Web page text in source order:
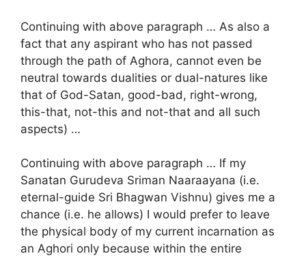
Continuing with above paragraph … As also a
fact that any aspirant who has not passed
through the path of Aghora, cannot even be
neutral towards dualities or dual-natures like
that of God-Satan, good-bad, right-wrong,
this-that, not-this and not-that and all such
aspects) …
Continuing with above paragraph … If my
Sanatan Gurudeva Sriman Naaraayana (i.e.
eternal-guide Sri Bhagwan Vishnu) gives me a
chance (i.e. he allows) I would prefer to leave
the physical body of my current incarnation as
an Aghori only because within the entire